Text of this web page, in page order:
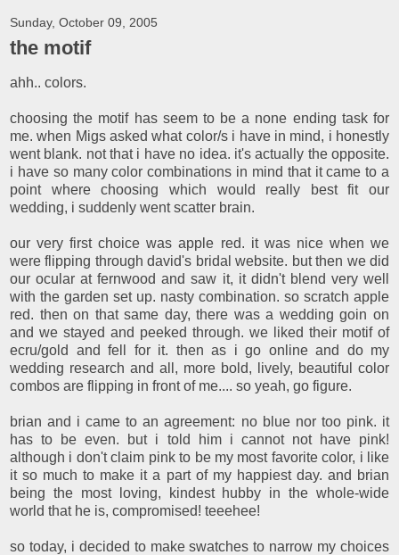
Sunday, October 09, 2005
the motif
ahh.. colors.
choosing the motif has seem to be a none ending task for
me. when Migs asked what color/s i have in mind, i honestly
went blank. not that i have no idea. it's actually the opposite.
i have so many color combinations in mind that it came to a
point where choosing which would really best fit our
wedding, i suddenly went scatter brain.
our very first choice was apple red. it was nice when we
were flipping through david's bridal website. but then we did
our ocular at fernwood and saw it, it didn't blend very well
with the garden set up. nasty combination. so scratch apple
red. then on that same day, there was a wedding goin on
and we stayed and peeked through. we liked their motif of
ecru/gold and fell for it. then as i go online and do my
wedding research and all, more bold, lively, beautiful color
combos are flipping in front of me.... so yeah, go figure.
brian and i came to an agreement: no blue nor too pink. it
has to be even. but i told him i cannot not have pink!
although i don't claim pink to be my most favorite color, i like
it so much to make it a part of my happiest day. and brian
being the most loving, kindest hubby in the whole-wide
world that he is, compromised! teeehee!
so today, i decided to make swatches to narrow my choices